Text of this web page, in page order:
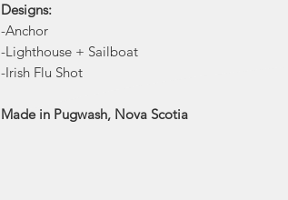
Designs:
-Anchor
-Lighthouse + Sailboat
-Irish Flu Shot
Made in Pugwash, Nova Scotia